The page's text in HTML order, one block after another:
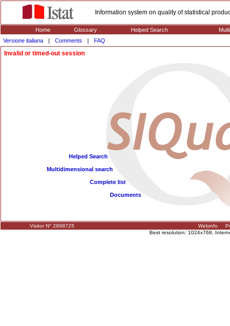
Information system on quality of statistical
Home Glossary Helped Search
Versione italiana
| Comments | FAQ
Invalid or timed-out session
Helped Search
Multidimensional search
Complete list
Documents
Visitor N° 2898725 Webinfo
Best resolution: 1024x768,